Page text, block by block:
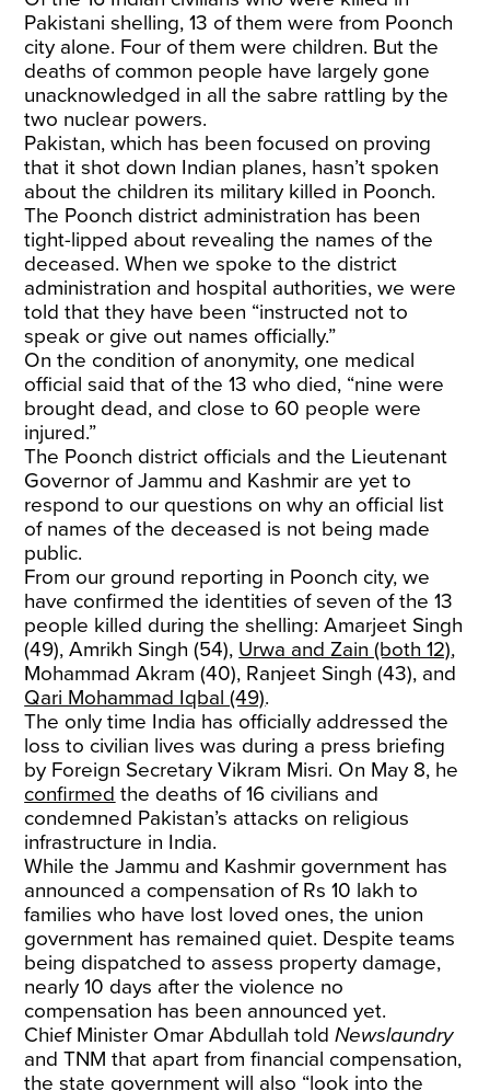
Pakistani shelling, 13 of them were from Poonch
city alone. Four of them were children. But the
deaths of common people have largely gone
unacknowledged in all the sabre rattling by the
two nuclear powers.
Pakistan, which has been focused on proving
that it shot down Indian planes, hasn’t spoken
about the children its military killed in Poonch.
The Poonch district administration has been
tight-lipped about revealing the names of the
deceased. When we spoke to the district
administration and hospital authorities, we were
told that they have been “instructed not to
speak or give out names officially.”
On the condition of anonymity, one medical
official said that of the 13 who died, “nine were
brought dead, and close to 60 people were
injured.”
The Poonch district officials and the Lieutenant
Governor of Jammu and Kashmir are yet to
respond to our questions on why an official list
of names of the deceased is not being made
public.
From our ground reporting in Poonch city, we
have confirmed the identities of seven of the 13
people killed during the shelling: Amarjeet Singh
(49), Amrikh Singh (54), Urwa and Zain (both 12),
Mohammad Akram (40), Ranjeet Singh (43), and
Qari Mohammad Iqbal (49).
The only time India has officially addressed the
loss to civilian lives was during a press briefing
by Foreign Secretary Vikram Misri. On May 8, he
confirmed the deaths of 16 civilians and
condemned Pakistan’s attacks on religious
infrastructure in India.
While the Jammu and Kashmir government has
announced a compensation of Rs 10 lakh to
families who have lost loved ones, the union
government has remained quiet. Despite teams
being dispatched to assess property damage,
nearly 10 days after the violence no
compensation has been announced yet.
Chief Minister Omar Abdullah toldNewslaundry
and TNM that apart from financial compensation,
the state government will also “look into the